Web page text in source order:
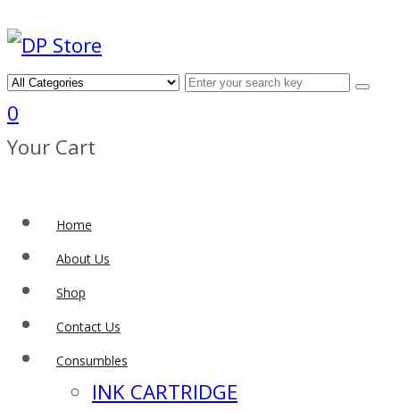
0
Your Cart
Home
About Us
Shop
Contact Us
Consumbles
INK CARTRIDGE